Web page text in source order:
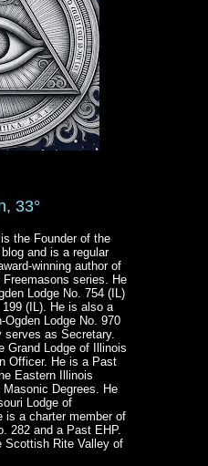
33°
the Founder of the
and is a regular
winning author of
series. He
Lodge No. 754 (IL)
(IL). He is also a
Lodge No. 970
serves as Secretary.
Grand Lodge of Illinois
Officer. He is a Past
Eastern Illinois
Degrees. He
Lodge of
is a charter member of
282 and a Past EHP.
Scottish Rite Valley of